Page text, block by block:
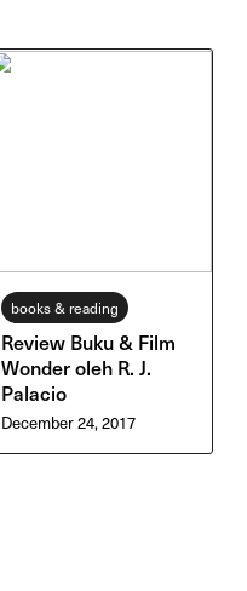
books & reading
Review Buku & Film
Wonder oleh R. J.
Palacio
December 24, 2017